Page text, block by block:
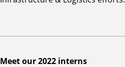
Meet our 2022 interns